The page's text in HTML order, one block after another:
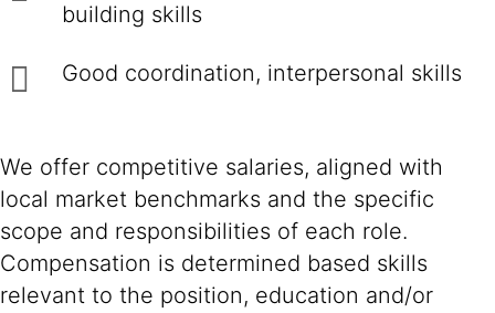
building skills
Good coordination, interpersonal skills
We offer competitive salaries, aligned with
local market benchmarks and the specific
scope and responsibilities of each role.
Compensation is determined based skills
relevant to the position, education and/or